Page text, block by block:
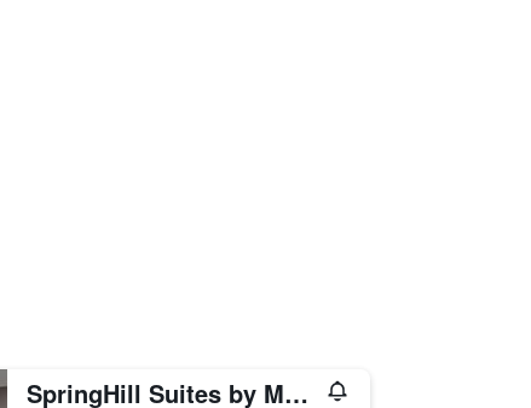
SpringHill Suites by Marriott Alexandria